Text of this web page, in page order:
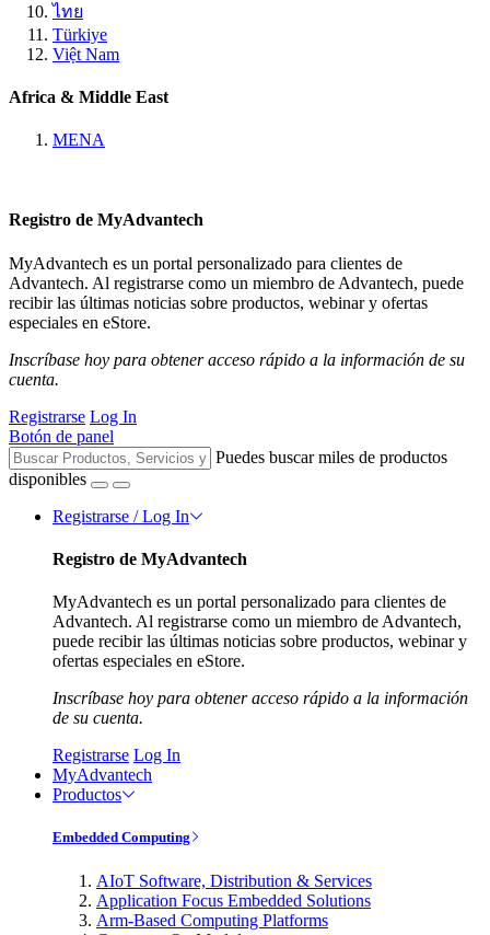
ไทย
Türkiye
Việt Nam
Africa & Middle East
MENA
Registro de MyAdvantech
MyAdvantech es un portal personalizado para clientes de
Advantech. Al registrarse como un miembro de Advantech, puede
recibir las últimas noticias sobre productos, webinar y ofertas
especiales en eStore.
Inscríbase hoy para obtener acceso rápido a la información de su
cuenta.
Registrarse Log In
Botón de panel
Puedes buscar miles de productos
disponibles
Registrarse / Log In
Registro de MyAdvantech
MyAdvantech es un portal personalizado para clientes de
Advantech. Al registrarse como un miembro de Advantech,
puede recibir las últimas noticias sobre productos, webinar y
ofertas especiales en eStore.
Inscríbase hoy para obtener acceso rápido a la información
de su cuenta.
Registrarse Log In
MyAdvantech
Productos
Embedded Computing
AIoT Software, Distribution & Services
Application Focus Embedded Solutions
Arm-Based Computing Platforms